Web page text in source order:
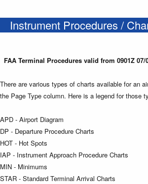
Instrument Procedures /
FAA Terminal Procedures valid from 0901Z 07/
There are various types of charts available for an
the Page Type column. Here is a legend for those
APD - Airport Diagram
DP - Departure Procedure Charts
HOT - Hot Spots
IAP - Instrument Approach Procedure Charts
MIN - Minimums
STAR - Standard Terminal Arrival Charts